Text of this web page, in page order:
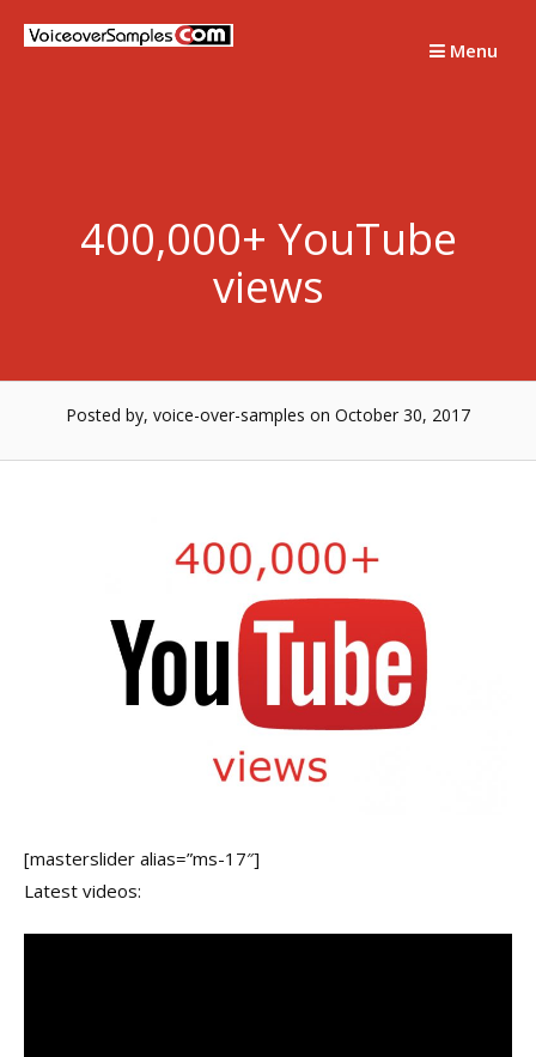
Menu
400,000+ YouTube
views
Posted by, voice-over-samples on October 30, 2017
[masterslider alias=”ms-17″]
Latest videos: